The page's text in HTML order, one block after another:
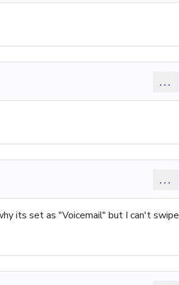
...
...
its set as "Voicemail" but I can't swipe